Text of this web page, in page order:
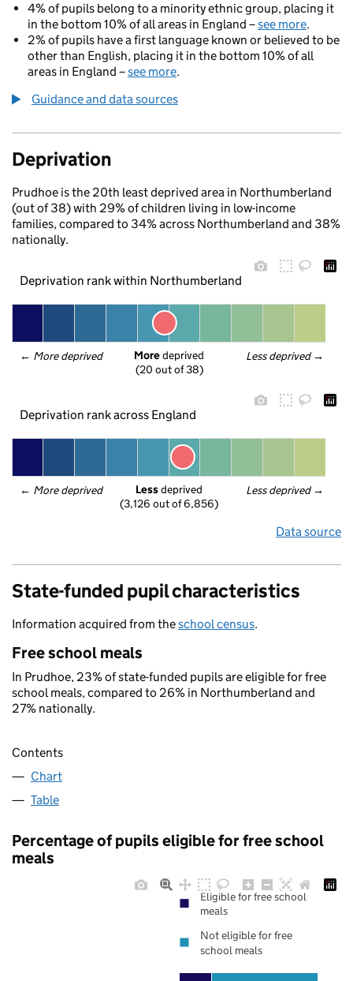
4% of pupils belong to a minority ethnic group, placing it
in the bottom 10% of all areas in England –see more.
2% of pupils have a first language known or believed to be
other than English, placing it in the bottom 10% of all
areas in England –see more.
Guidance and data sources
Deprivation
Prudhoe is the 20th least deprived area in Northumberland
(out of 38) with 29% of children living in low-income
families, compared to 34% across Northumberland and 38%
nationally.
Deprivation rank within Northumberland
← More deprived Less deprived →
More deprived
(20 out of 38)
Deprivation rank across England
← More deprived Less deprived →
Less deprived
(3,126 out of 6,856)
Data source
State-funded pupil characteristics
Information acquired from theschool census.
Free school meals
In Prudhoe, 23% of state-funded pupils are eligible for free
school meals, compared to 26% in Northumberland and
27% nationally.
Contents
Chart
Table
Percentage of pupils eligible for free school
meals
Eligible for free school
meals
Not eligible for free
school meals